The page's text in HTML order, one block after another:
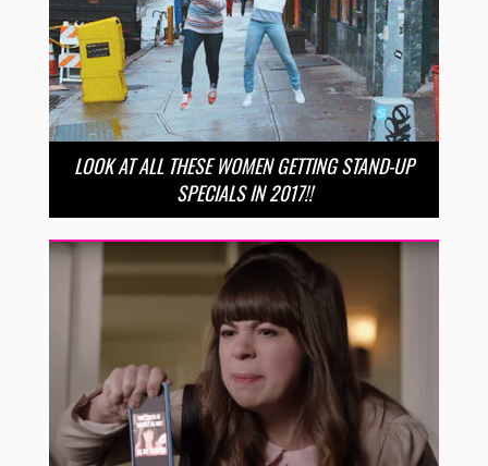
LOOK AT ALL THESE WOMEN GETTING STAND-UP
SPECIALS IN 2017!!